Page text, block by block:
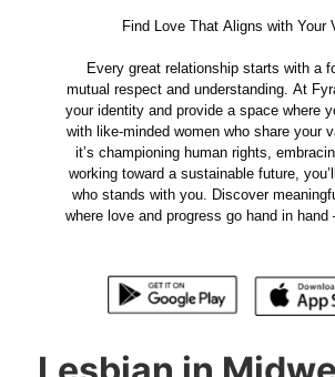
Find Love That Aligns with Your
Every great relationship starts with a
mutual respect and understanding. At
your identity and provide a space where
with like-minded women who share your
it’s championing human rights,
working toward a sustainable future,
who stands with you. Discover
where love and progress go hand in